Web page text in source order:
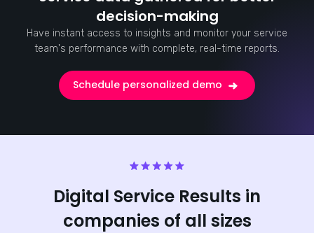
decision-making
Have instant access to insights and monitor your service
team's performance with complete, real-time reports.
Schedule personalized demo
Digital Service Results in
companies of all sizes